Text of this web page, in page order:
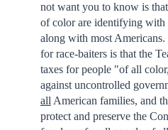
not want you to know is
of color are identifying with
along with most
for race-baiters is that the
taxes for people "of all
against uncontrolled
all American families, and
protect and preserve the